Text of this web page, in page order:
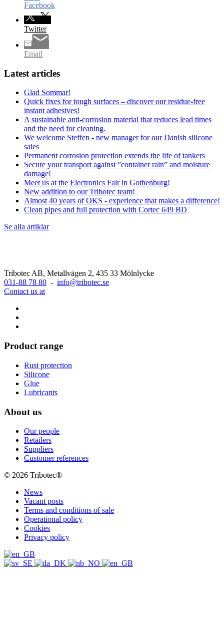
Facebook
Twitter
Email
Latest articles
Glad Sommar!
Quick fixes for tough surfaces – discover our residue-free
instant adhesives!
A sustainable anti-corrosion material that reduces lead times
and the need for cleaning.
We welcome Steffen - new manager for our Danish silicone
sales
Permanent corrosion protection extends the life of tankers
Secure your transport against ”container rain” and moisture
damage!
Meet us at the Electronics Fair in Gothenburg!
New addition to our Tribotec team!
Almost 40 years of OKS - experience that makes a difference!
Clean pipes and full protection with Cortec 649 BD
Se alla artiklar
Tribotec AB, Metallvägen 2, 435 33 Mölnlycke
031-88 78 80 - info@tribotec.se
Contact us at
Product range
Rust protection
Silicone
Glue
Lubricants
About us
Our people
Retailers
Suppliers
Customer references
© 2026 Tribotec®
News
Vacant posts
Terms and conditions of sale
Operational policy
Cookies
Privacy policy